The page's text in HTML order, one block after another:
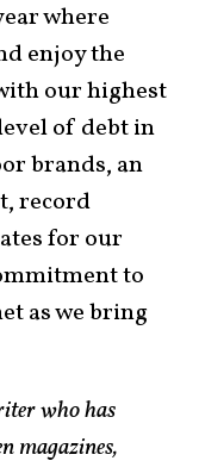
where
enjoy the
our highest
of debt in
brands, an
record
for our
to
as we bring
who has
magazines,